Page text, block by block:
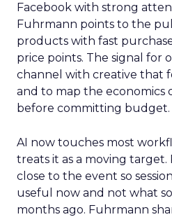
Facebook with strong
Fuhrmann points to the
products with fast
price points. The signal for
channel with creative that
and to map the economics
before committing budget.
AI now touches most
treats it as a moving
close to the event so
useful now and not what
months ago. Fuhrmann